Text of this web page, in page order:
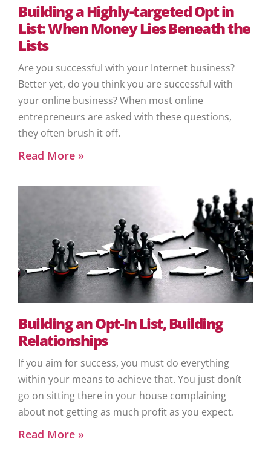
Building a Highly-targeted Opt in
List: When Money Lies Beneath the
Lists
Are you successful with your Internet business?
Better yet, do you think you are successful with
your online business? When most online
entrepreneurs are asked with these questions,
they often brush it off.
Read More »
Building an Opt-In List, Building
Relationships
If you aim for success, you must do everything
within your means to achieve that. You just donít
go on sitting there in your house complaining
about not getting as much profit as you expect.
Read More »